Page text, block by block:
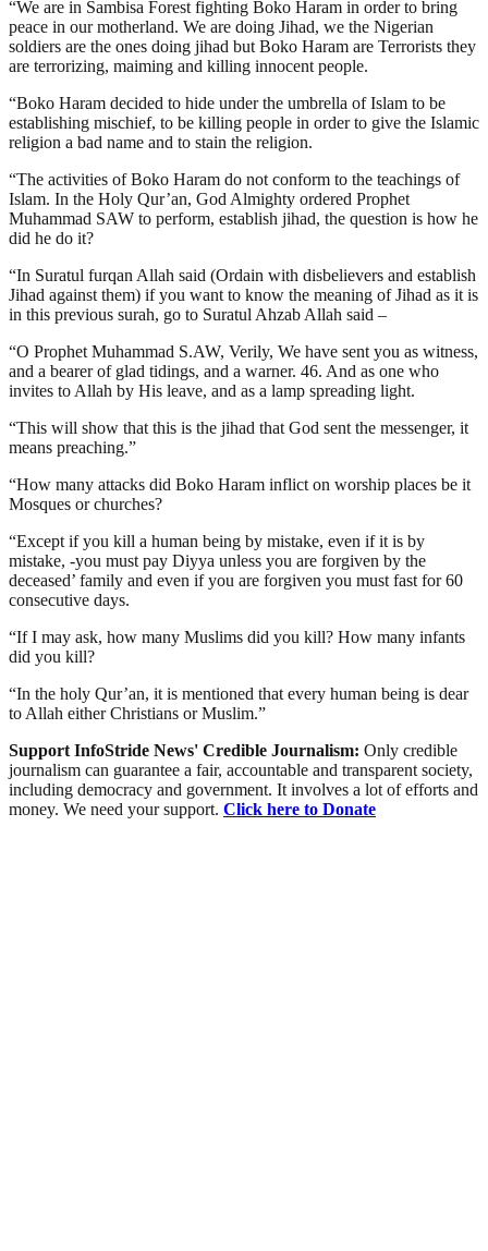
“We are in Sambisa Forest fighting Boko Haram in order to bring
peace in our motherland. We are doing Jihad, we the Nigerian
soldiers are the ones doing jihad but Boko Haram are Terrorists they
are terrorizing, maiming and killing innocent people.
“Boko Haram decided to hide under the umbrella of Islam to be
establishing mischief, to be killing people in order to give the Islamic
religion a bad name and to stain the religion.
“The activities of Boko Haram do not conform to the teachings of
Islam. In the Holy Qur’an, God Almighty ordered Prophet
Muhammad SAW to perform, establish jihad, the question is how he
did he do it?
“In Suratul furqan Allah said (Ordain with disbelievers and establish
Jihad against them) if you want to know the meaning of Jihad as it is
in this previous surah, go to Suratul Ahzab Allah said –
“O Prophet Muhammad S.AW, Verily, We have sent you as witness,
and a bearer of glad tidings, and a warner. 46. And as one who
invites to Allah by His leave, and as a lamp spreading light.
“This will show that this is the jihad that God sent the messenger, it
means preaching.”
“How many attacks did Boko Haram inflict on worship places be it
Mosques or churches?
“Except if you kill a human being by mistake, even if it is by
mistake, -you must pay Diyya unless you are forgiven by the
deceased’ family and even if you are forgiven you must fast for 60
consecutive days.
“If I may ask, how many Muslims did you kill? How many infants
did you kill?
“In the holy Qur’an, it is mentioned that every human being is dear
to Allah either Christians or Muslim.”
Support InfoStride News' Credible Journalism: Only credible
journalism can guarantee a fair, accountable and transparent society,
including democracy and government. It involves a lot of efforts and
money. We need your support. Click here to Donate